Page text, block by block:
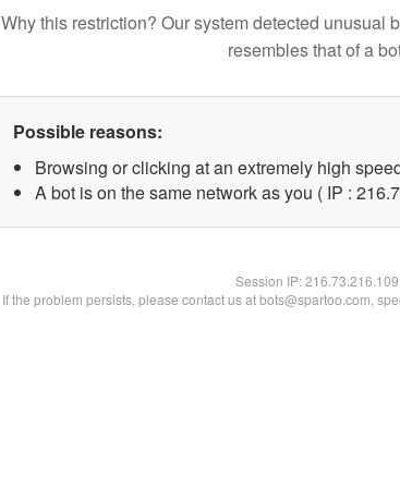
Why this restriction? Our system detected unusual
resembles that of a
Possible reasons:
Browsing or clicking at an extremely high
A bot is on the same network as you ( IP :
Session IP:216.73.216.109
If the problem persists, please contact us at bots@spartoo.com,